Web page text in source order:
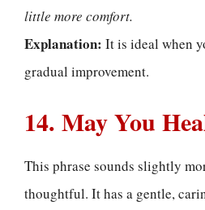
little more comfort.
Explanation: It is ideal when
gradual improvement.
14. May You
This phrase sounds slightly
thoughtful. It has a gentle,